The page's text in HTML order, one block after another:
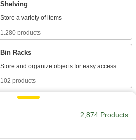
Shelving
1,280 products
Bin Racks
102 products
Pipe Racks
2,874 Products